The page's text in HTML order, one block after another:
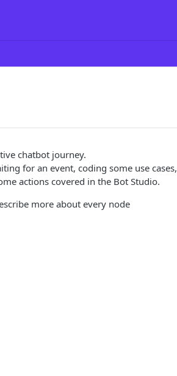
chatbot journey.
for an event, coding some use cases,
actions covered in the Bot Studio.
more about every node